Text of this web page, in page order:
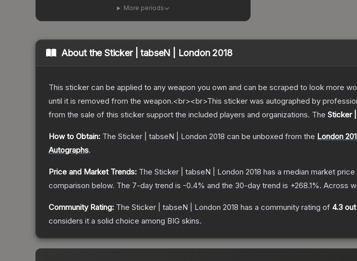
More periods
About theSticker | tabseN | London 2018
This sticker can be applied to any weapon you own and can be scraped to look more
until it is removed from the weapon.<br><br>This sticker was autographed by
from the sale of this sticker support the included players and organizations. The Sticker
How to Obtain: The Sticker | tabseN | London 2018 can be unboxed from the London
Autographs.
Price and Market Trends: The Sticker | tabseN | London 2018 has a median market
comparison below. The 7-day trend is -0.4% and the 30-day trend is +268.1%. Across
Community Rating: The Sticker | tabseN | London 2018 has a community rating of 4.3
considers it a solid choice among BIG skins.